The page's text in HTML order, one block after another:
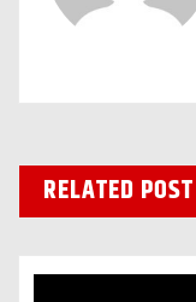
RELATED POST